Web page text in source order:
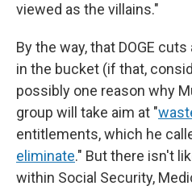
viewed as the villains."
By the way, that DOGE
in the bucket (if that,
possibly one reason why
group will take aim at "
entitlements, which he
eliminate." But there isn't
within Social Security,